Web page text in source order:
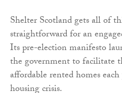
Shelter Scotland gets all of
straightforward for an
Its pre-election manifesto
the government to facilitate
affordable rented homes each
housing crisis.